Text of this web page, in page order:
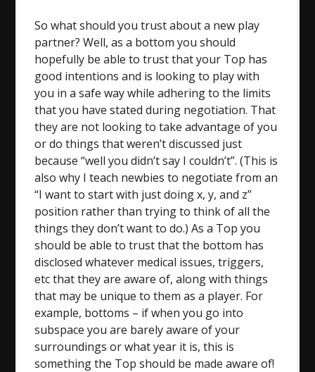
So what should you trust about a new play
partner? Well, as a bottom you should
hopefully be able to trust that your Top has
good intentions and is looking to play with
you in a safe way while adhering to the limits
that you have stated during negotiation. That
they are not looking to take advantage of you
or do things that weren’t discussed just
because “well you didn’t say I couldn’t”. (This is
also why I teach newbies to negotiate from an
“I want to start with just doing x, y, and z”
position rather than trying to think of all the
things they don’t want to do.) As a Top you
should be able to trust that the bottom has
disclosed whatever medical issues, triggers,
etc that they are aware of, along with things
that may be unique to them as a player. For
example, bottoms – if when you go into
subspace you are barely aware of your
surroundings or what year it is, this is
something the Top should be made aware of!